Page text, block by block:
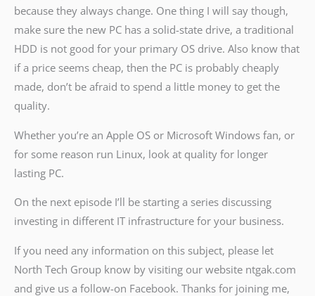
because they always change. One thing I will say though,
make sure the new PC has a solid-state drive, a traditional
HDD is not good for your primary OS drive. Also know that
if a price seems cheap, then the PC is probably cheaply
made, don’t be afraid to spend a little money to get the
quality.
Whether you’re an Apple OS or Microsoft Windows fan, or
for some reason run Linux, look at quality for longer
lasting PC.
On the next episode I’ll be starting a series discussing
investing in different IT infrastructure for your business.
If you need any information on this subject, please let
North Tech Group know by visiting our website ntgak.com
and give us a follow-on Facebook. Thanks for joining me,